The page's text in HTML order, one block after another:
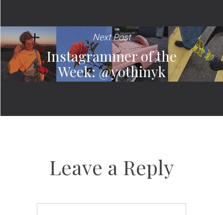
Next Post
Instagrammer of the
Week: @yothinyk
Leave a Reply